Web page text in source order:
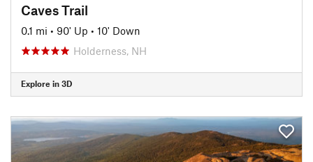
Caves Trail
0.1 mi • 90' Up • 10' Down
Holderness, NH
Explore in 3D